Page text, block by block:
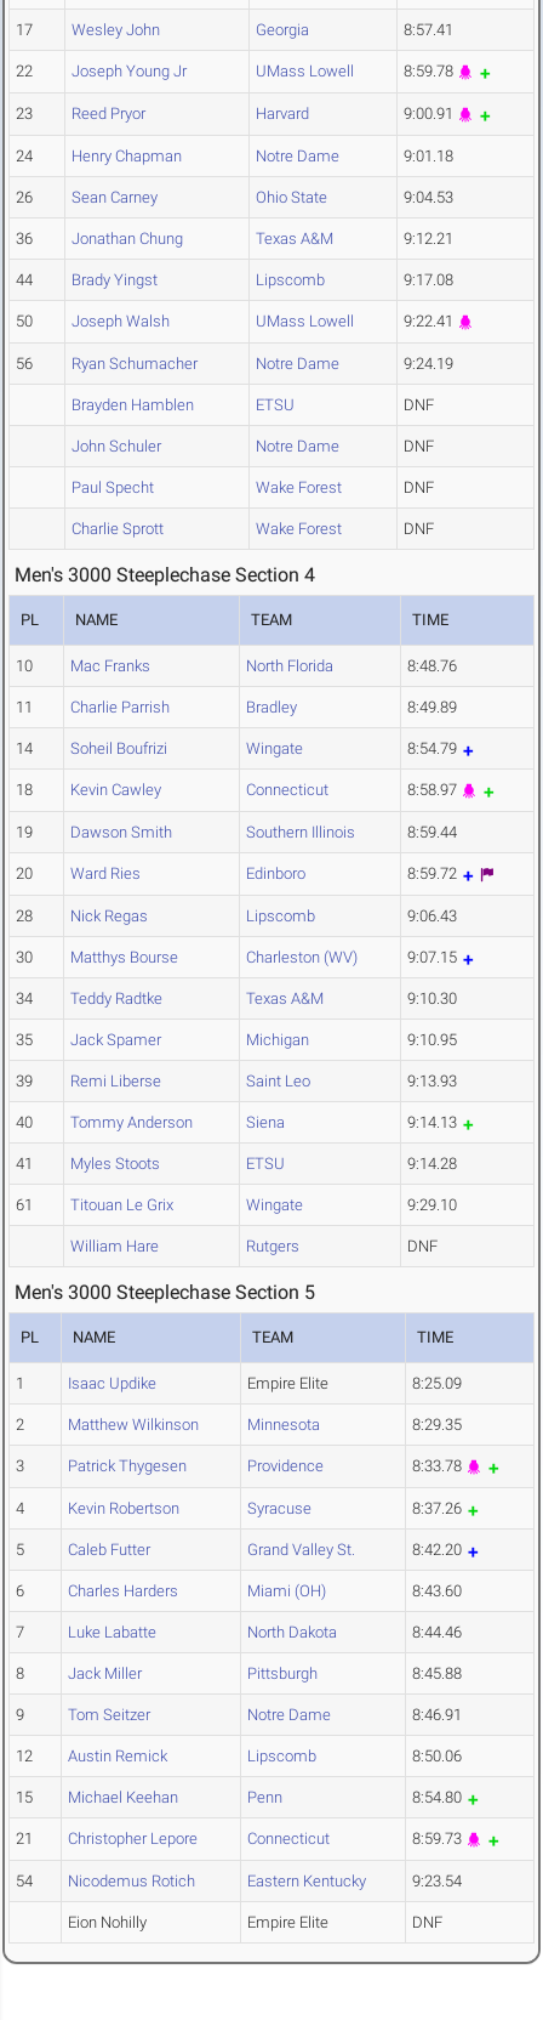
17 Wesley John Georgia 8:57.41
22 Joseph Young Jr UMass Lowell 8:59.78
23 Reed Pryor Harvard 9:00.91
24 Henry Chapman Notre Dame 9:01.18
26 Sean Carney Ohio State 9:04.53
36 Jonathan Chung Texas A&M 9:12.21
44 Brady Yingst Lipscomb 9:17.08
50 Joseph Walsh UMass Lowell 9:22.41
56 Ryan Schumacher Notre Dame 9:24.19
Brayden Hamblen ETSU DNF
John Schuler Notre Dame DNF
Paul Specht Wake Forest DNF
Charlie Sprott Wake Forest DNF
Men's 3000 Steeplechase Section 4
PL NAME TEAM TIME
10 Mac Franks North Florida 8:48.76
11 Charlie Parrish Bradley 8:49.89
14 Soheil Boufrizi Wingate 8:54.79
18 Kevin Cawley Connecticut 8:58.97
19 Dawson Smith Southern Illinois 8:59.44
20 Ward Ries Edinboro 8:59.72
28 Nick Regas Lipscomb 9:06.43
30 Matthys Bourse Charleston (WV) 9:07.15
34 Teddy Radtke Texas A&M 9:10.30
35 Jack Spamer Michigan 9:10.95
39 Remi Liberse Saint Leo 9:13.93
40 Tommy Anderson Siena 9:14.13
41 Myles Stoots ETSU 9:14.28
61 Titouan Le Grix Wingate 9:29.10
William Hare Rutgers DNF
Men's 3000 Steeplechase Section 5
PL NAME TEAM TIME
1 Isaac Updike Empire Elite 8:25.09
2 Matthew Wilkinson Minnesota 8:29.35
3 Patrick Thygesen Providence 8:33.78
4 Kevin Robertson Syracuse 8:37.26
5 Caleb Futter Grand Valley St. 8:42.20
6 Charles Harders Miami (OH) 8:43.60
7 Luke Labatte North Dakota 8:44.46
8 Jack Miller Pittsburgh 8:45.88
9 Tom Seitzer Notre Dame 8:46.91
12 Austin Remick Lipscomb 8:50.06
15 Michael Keehan Penn 8:54.80
21 Christopher Lepore Connecticut 8:59.73
54 Nicodemus Rotich Eastern Kentucky 9:23.54
Eion Nohilly Empire Elite DNF